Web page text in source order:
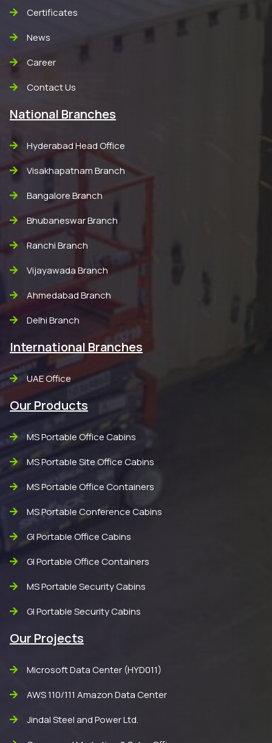
Certificates
News
Career
Contact Us
National Branches
Hyderabad Head Office
Visakhapatnam Branch
Bangalore Branch
Bhubaneswar Branch
Ranchi Branch
Vijayawada Branch
Ahmedabad Branch
Delhi Branch
International Branches
UAE Office
Our Products
MS Portable Office Cabins
MS Portable Site Office Cabins
MS Portable Office Containers
MS Portable Conference Cabins
GI Portable Office Cabins
GI Portable Office Containers
MS Portable Security Cabins
GI Portable Security Cabins
Our Projects
Microsoft Data Center (HYD011)
AWS 110/111 Amazon Data Center
Jindal Steel and Power Ltd.